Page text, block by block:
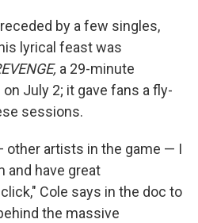
by a few singles,
lyrical feast was
a 29-minute
July 2; it gave fans a fly-
sessions.
other artists in the game — I
and have great
Cole says in the doc to
the massive